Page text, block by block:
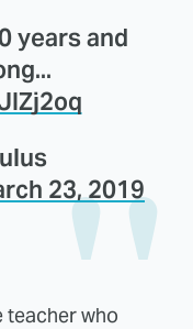
years and
23, 2019
teacher who